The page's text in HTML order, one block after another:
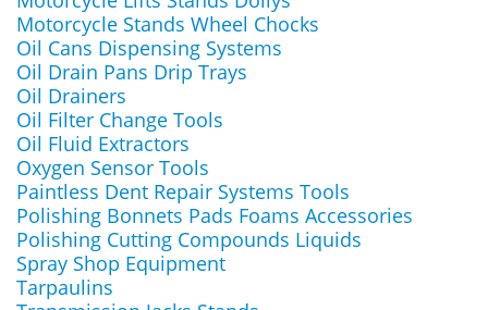
Motorcycle Stands Wheel Chocks
Oil Cans Dispensing Systems
Oil Drain Pans Drip Trays
Oil Drainers
Oil Filter Change Tools
Oil Fluid Extractors
Oxygen Sensor Tools
Paintless Dent Repair Systems Tools
Polishing Bonnets Pads Foams Accessories
Polishing Cutting Compounds Liquids
Spray Shop Equipment
Tarpaulins